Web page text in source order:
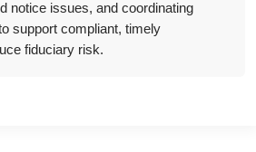
notice issues, and coordinating
support compliant, timely
fiduciary risk.